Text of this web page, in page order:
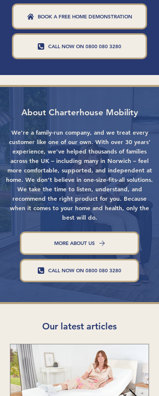
BOOK A FREE HOME DEMONSTRATION
CALL NOW ON 0800 080 3280
About Charterhouse Mobility
We’re a family-run company, and we treat every
customer like one of our own. With over 30 years’
experience, we’ve helped thousands of families
across the UK – including many in Norwich – feel
more comfortable, supported, and independent at
home. We don’t believe in one-size-fits-all solutions.
We take the time to listen, understand, and
recommend the right product for you. Because
when it comes to your home and health, only the
best will do.
MORE ABOUT US
CALL NOW ON 0800 080 3280
Our latest articles